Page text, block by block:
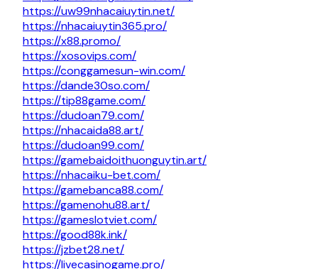
https://uw99nhacaiuytin.net/
https://nhacaiuytin365.pro/
https://x88.promo/
https://xosovips.com/
https://conggamesun-win.com/
https://dande30so.com/
https://tip88game.com/
https://dudoan79.com/
https://nhacaida88.art/
https://dudoan99.com/
https://gamebaidoithuonguytin.art/
https://nhacaiku-bet.com/
https://gamebanca88.com/
https://gamenohu88.art/
https://gameslotviet.com/
https://good88k.ink/
https://jzbet28.net/
https://livecasinogame.pro/